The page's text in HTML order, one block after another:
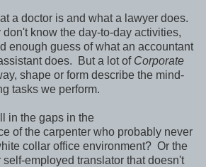
a doctor is and what a lawyer does.
know the day-to-day activities,
enough guess of what an accountant
does. But a lot of Corporate
shape or form describe the mind-
tasks we perform.
in the gaps in the
of the carpenter who probably never
collar office environment? Or the
employed translator that doesn't